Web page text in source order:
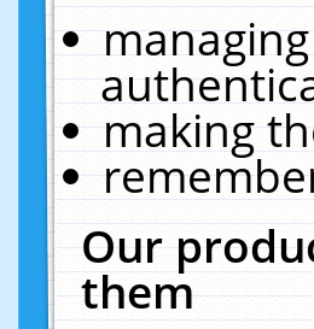
making
Our
them